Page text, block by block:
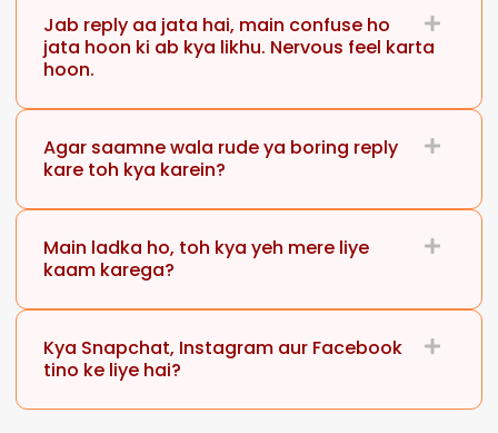
Jab reply aa jata hai, main confuse ho
jata hoon ki ab kya likhu. Nervous feel karta
hoon.
Agar saamne wala rude ya boring reply
kare toh kya karein?
Main ladka ho, toh kya yeh mere liye
kaam karega?
Kya Snapchat, Instagram aur Facebook
tino ke liye hai?